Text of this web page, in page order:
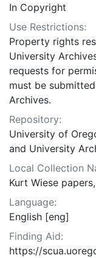
In Copyright
Use Restrictions:
Property rights
University
requests for
must be
Archives.
Repository:
University of
and University
Local Collection
Kurt Wiese
Language:
English [eng]
Finding Aid:
https://